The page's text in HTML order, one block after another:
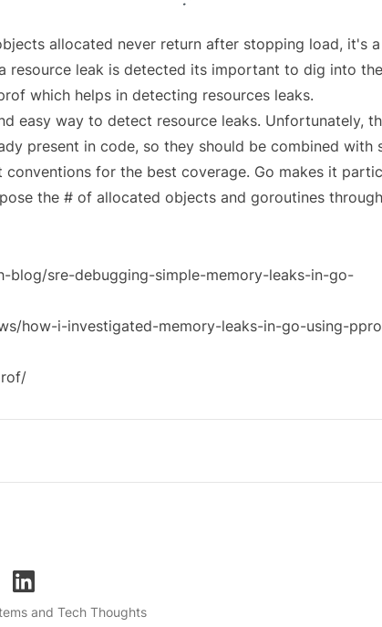
allocated never return after stopping load, it's
resource leak is detected its important to dig into
which helps in detecting resources leaks.
easy way to detect resource leaks. Unfortunately,
present in code, so they should be combined with
conventions for the best coverage. Go makes it
the # of allocated objects and goroutines
blog/sre-debugging-simple-memory-leaks-in-go-
how-i-investigated-memory-leaks-in-go-using-
linkedin
and Tech Thoughts